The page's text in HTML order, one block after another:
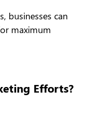
businesses can
maximum
Efforts?